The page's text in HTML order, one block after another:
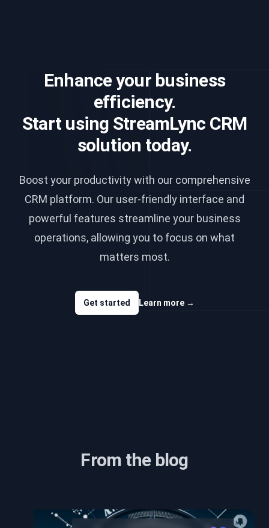
Enhance your business
efficiency.
Start using StreamLync CRM
solution today.
Boost your productivity with our comprehensive
CRM platform. Our user-friendly interface and
powerful features streamline your business
operations, allowing you to focus on what
matters most.
Get started Learn more →
From the blog